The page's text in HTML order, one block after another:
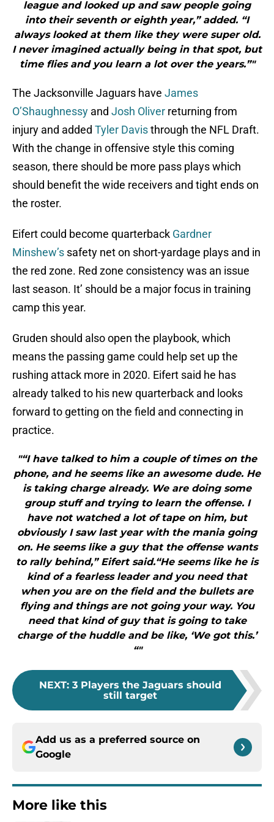
league and looked up and saw people going
into their seventh or eighth year,” added. “I
always looked at them like they were super old.
I never imagined actually being in that spot, but
time flies and you learn a lot over the years.”"
The Jacksonville Jaguars have James
O’Shaughnessy and Josh Oliver returning from
injury and added Tyler Davisthrough the NFL Draft.
With the change in offensive style this coming
season, there should be more pass plays which
should benefit the wide receivers and tight ends on
the roster.
Eifert could become quarterback Gardner
Minshew’s safety net on short-yardage plays and in
the red zone. Red zone consistency was an issue
last season. It’ should be a major focus in training
camp this year.
Gruden should also open the playbook, which
means the passing game could help set up the
rushing attack more in 2020. Eifert said he has
already talked to his new quarterback and looks
forward to getting on the field and connecting in
practice.
"“I have talked to him a couple of times on the
phone, and he seems like an awesome dude. He
is taking charge already. We are doing some
group stuff and trying to learn the offense. I
have not watched a lot of tape on him, but
obviously I saw last year with the mania going
on. He seems like a guy that the offense wants
to rally behind,” Eifert said.“He seems like he is
kind of a fearless leader and you need that
when you are on the field and the bullets are
flying and things are not going your way. You
need that kind of guy that is going to take
charge of the huddle and be like, ‘We got this.’
“"
NEXT: 3 Players the Jaguars should
still target
Add us as a preferred source on
Google
More like this